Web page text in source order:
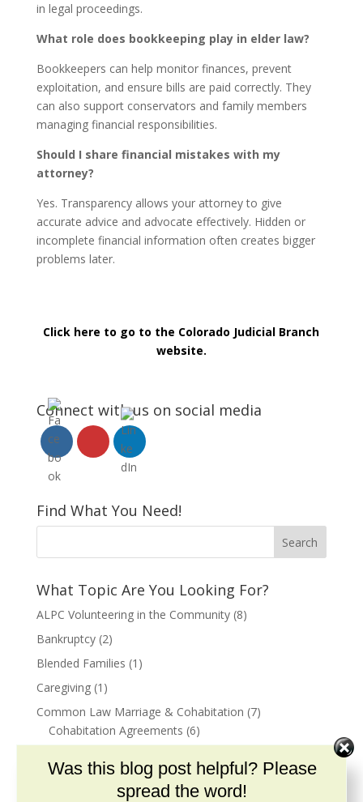
in legal proceedings.
What role does bookkeeping play in elder law?
Bookkeepers can help monitor finances, prevent
exploitation, and ensure bills are paid correctly. They
can also support conservators and family members
managing financial responsibilities.
Should I share financial mistakes with my
attorney?
Yes. Transparency allows your attorney to give
accurate advice and advocate effectively. Hidden or
incomplete financial information often creates bigger
problems later.
Click here to go to the Colorado Judicial Branch
website.
Connect with us on social media
Find What You Need!
What Topic Are You Looking For?
ALPC Volunteering in the Community(8)
Bankruptcy(2)
Blended Families (1)
Caregiving(1)
Common Law Marriage & Cohabitation (7)
Cohabitation Agreements (6)
COVID-19 (9)
Was this blog post helpful? Please
spread the word!